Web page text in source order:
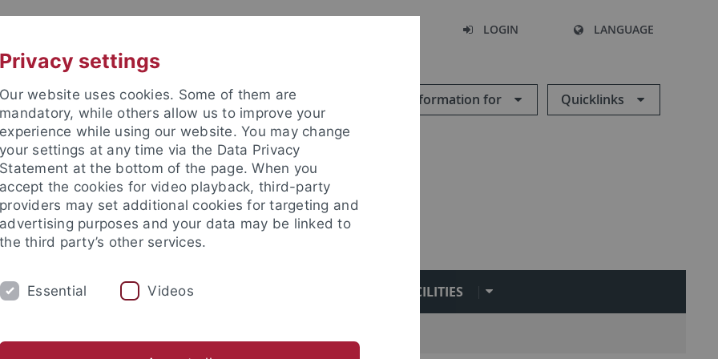
LOGIN LANGUAGE
Information for Quicklinks
WORK GROUPS FACILITIES
Privacy settings
Our website uses cookies. Some of them are
mandatory, while others allow us to improve your
experience while using our website. You may change
your settings at any time via the Data Privacy
Statement at the bottom of the page. When you
accept the cookies for video playback, third-party
providers may set additional cookies for targeting and
advertising purposes and your data may be linked to
the third party’s other services.
Essential Videos